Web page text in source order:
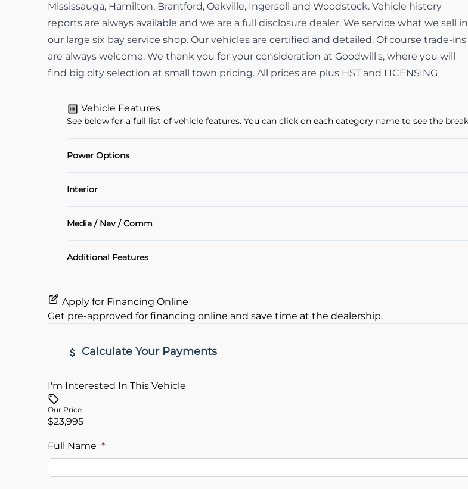
Mississauga, Hamilton, Brantford, Oakville, Ingersoll and Woodstock. Vehicle history
reports are always available and we are a full disclosure dealer. We service what we sell in
our large six bay service shop. Our vehicles are certified and detailed. Of course trade-ins
are always welcome. We thank you for your consideration at Goodwill's, where you will
find big city selection at small town pricing. All prices are plus HST and LICENSING
Vehicle Features
See below for a full list of vehicle features. You can click on each category name to see the
Power Options
Interior
Media / Nav / Comm
Additional Features
Apply for Financing Online
Get pre-approved for financing online and save time at the dealership.
Calculate Your Payments
Vehicle Price
Trade-In Value
$
Sales Tax
Down Payment
I'm Interested In This Vehicle
Our Price
$23,995
Full Name *